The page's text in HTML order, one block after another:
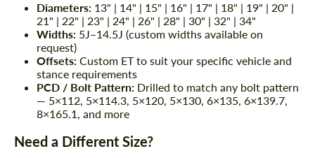
Diameters: 13" | 14" | 15" | 16" | 17" | 18" | 19" | 20" |
21" | 22" | 23" | 24" | 26" | 28" | 30" | 32" | 34"
Widths: 5J–14.5J (custom widths available on
request)
Offsets: Custom ET to suit your specific vehicle and
stance requirements
PCD / Bolt Pattern: Drilled to match any bolt pattern
— 5×112, 5×114.3, 5×120, 5×130, 6×135, 6×139.7,
8×165.1, and more
Need a Different Size?